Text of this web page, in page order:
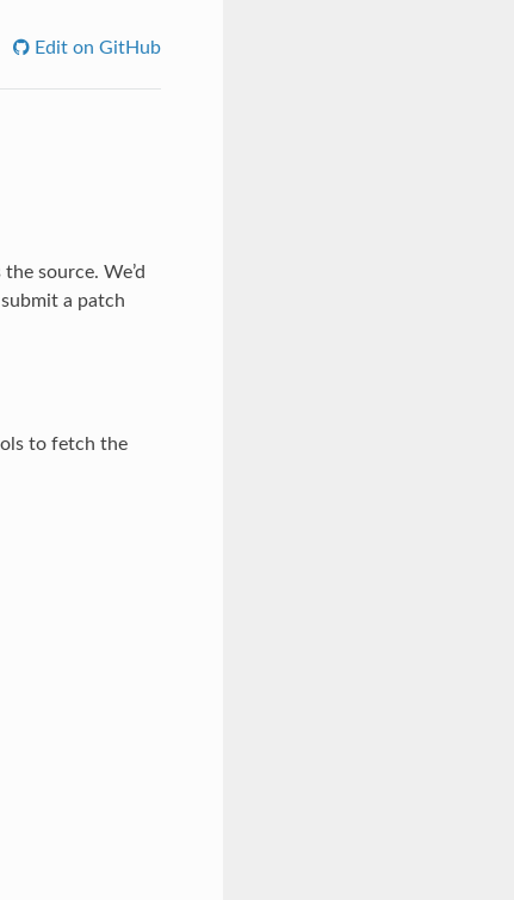
Edit on GitHub
source. We’d
a patch
to fetch the